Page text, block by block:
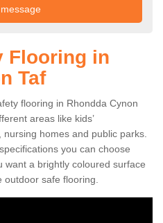
Flooring in
Taf
flooring in Rhondda Cynon
areas like kids’
homes and public parks.
you can choose
a brightly coloured surface
outdoor safe flooring.